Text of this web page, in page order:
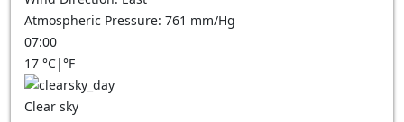
Atmospheric Pressure: 761 mm/Hg
07:00
17 °C|°F
Clear sky